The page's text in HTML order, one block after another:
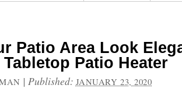
Patio Area Look
Patio Heater
| Published: JANUARY 23, 2020